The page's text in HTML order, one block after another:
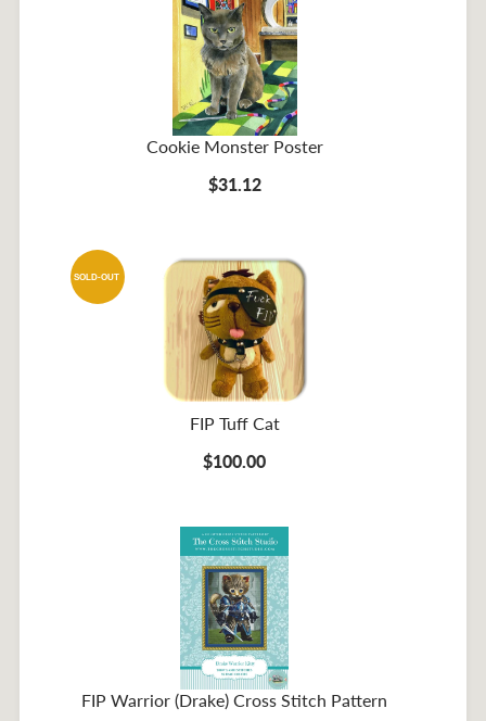
Cookie Monster Poster
$31.12
FIP Tuff Cat
SOLD-OUT
$100.00
FIP Warrior (Drake) Cross Stitch Pattern